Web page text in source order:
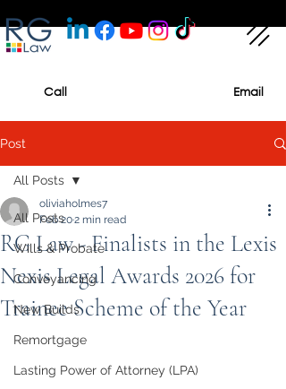
Call Email
Post
All Posts
Wills & Probate
Conveyancing
New Builds
Remortgage
Lasting Power of Attorney (LPA)
All Posts
RG Law - Finalists in the Lexis
Nexis Legal Awards 2026 for
Trainee Scheme of the Year
oliviaholmes7
Feb 202 min read